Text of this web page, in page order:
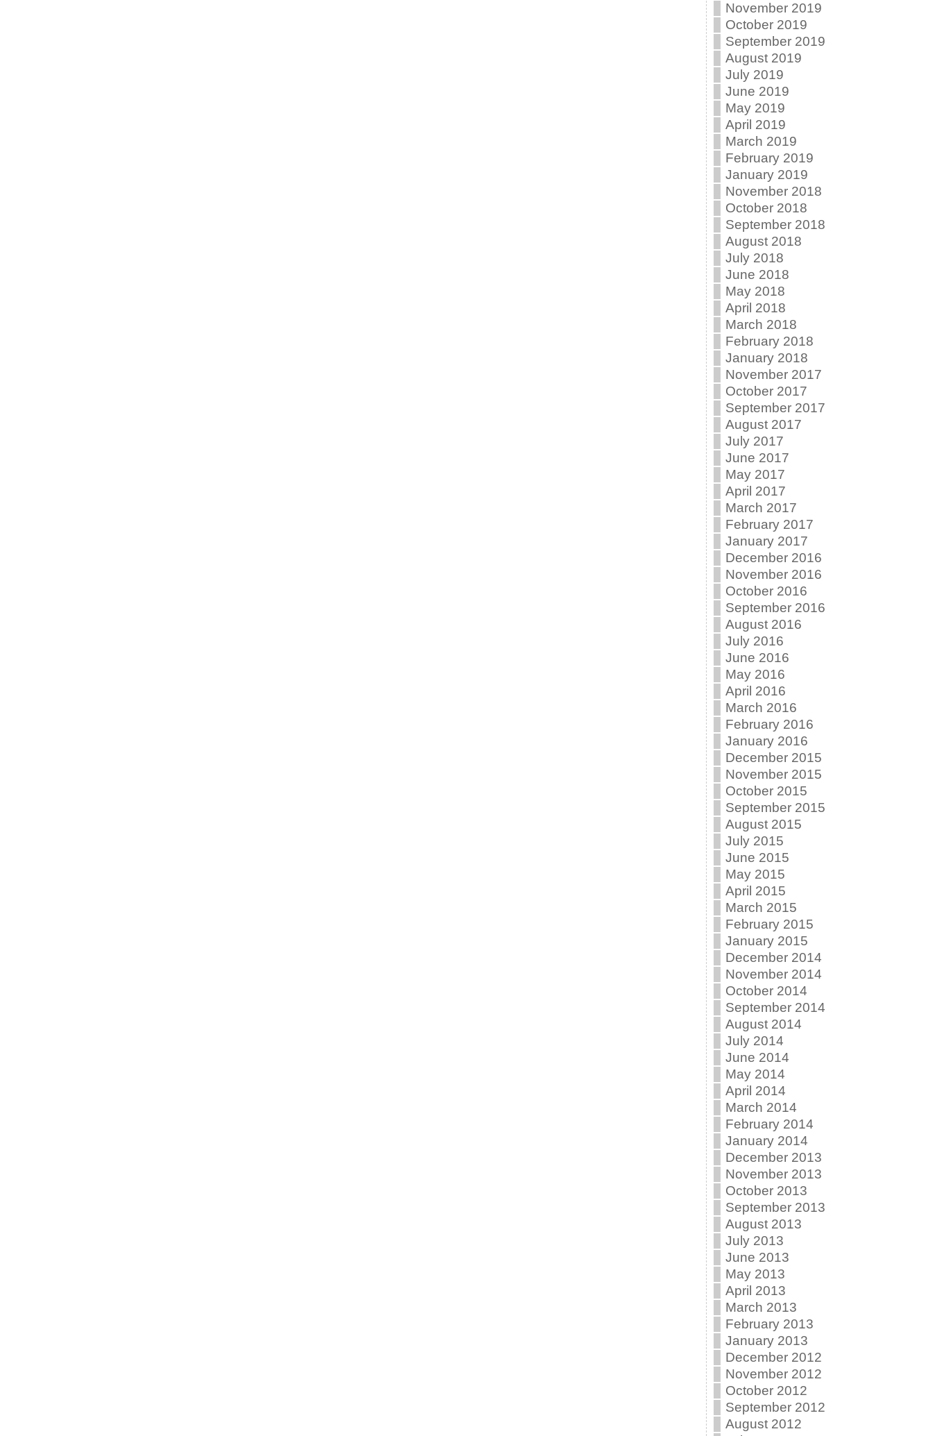
November 2019
October 2019
September 2019
August 2019
July 2019
June 2019
May 2019
April 2019
March 2019
February 2019
January 2019
November 2018
October 2018
September 2018
August 2018
July 2018
June 2018
May 2018
April 2018
March 2018
February 2018
January 2018
November 2017
October 2017
September 2017
August 2017
July 2017
June 2017
May 2017
April 2017
March 2017
February 2017
January 2017
December 2016
November 2016
October 2016
September 2016
August 2016
July 2016
June 2016
May 2016
April 2016
March 2016
February 2016
January 2016
December 2015
November 2015
October 2015
September 2015
August 2015
July 2015
June 2015
May 2015
April 2015
March 2015
February 2015
January 2015
December 2014
November 2014
October 2014
September 2014
August 2014
July 2014
June 2014
May 2014
April 2014
March 2014
February 2014
January 2014
December 2013
November 2013
October 2013
September 2013
August 2013
July 2013
June 2013
May 2013
April 2013
March 2013
February 2013
January 2013
December 2012
November 2012
October 2012
September 2012
August 2012